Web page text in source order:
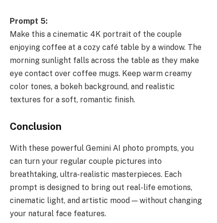
Prompt 5:
Make this a cinematic 4K portrait of the couple
enjoying coffee at a cozy café table by a window. The
morning sunlight falls across the table as they make
eye contact over coffee mugs. Keep warm creamy
color tones, a bokeh background, and realistic
textures for a soft, romantic finish.
Conclusion
With these powerful Gemini AI photo prompts, you
can turn your regular couple pictures into
breathtaking, ultra-realistic masterpieces. Each
prompt is designed to bring out real-life emotions,
cinematic light, and artistic mood — without changing
your natural face features.